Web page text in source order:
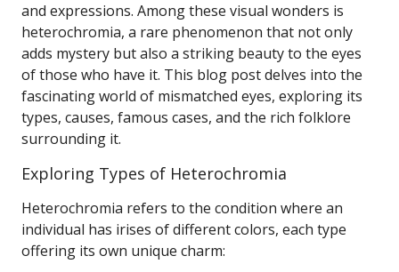
and expressions. Among these visual wonders is
heterochromia, a rare phenomenon that not only
adds mystery but also a striking beauty to the eyes
of those who have it. This blog post delves into the
fascinating world of mismatched eyes, exploring its
types, causes, famous cases, and the rich folklore
surrounding it.
Exploring Types of Heterochromia
Heterochromia refers to the condition where an
individual has irises of different colors, each type
offering its own unique charm: